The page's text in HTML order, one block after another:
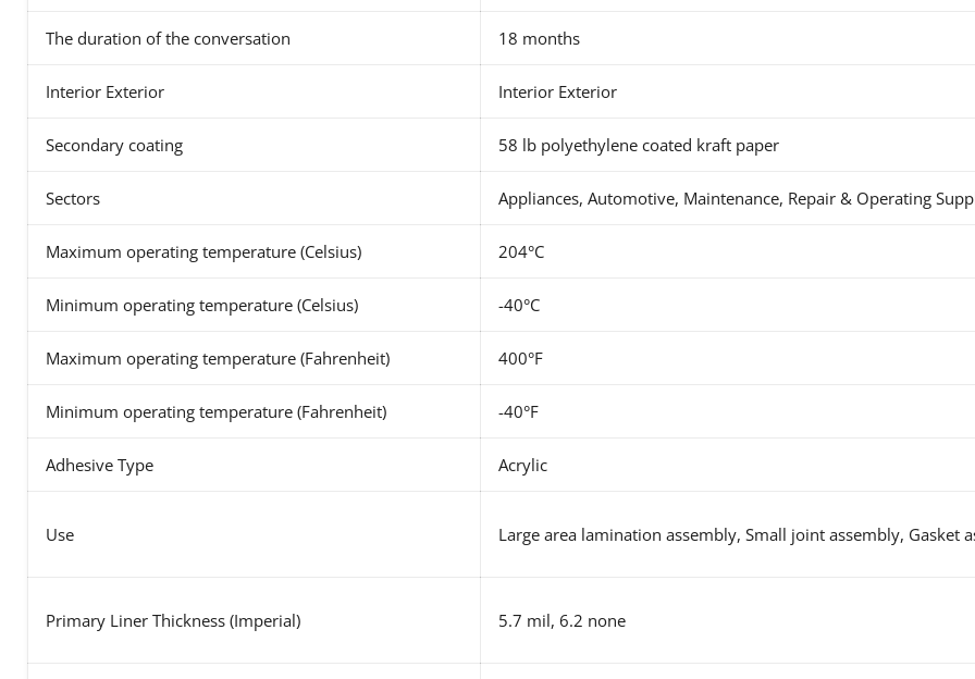
The duration of the conversation 18 months
Interior Exterior Interior Exterior
Secondary coating 58 lb polyethylene coated kraft paper
Sectors Appliances, Automotive, Maintenance, Repair & Operating
Maximum operating temperature (Celsius) 204°C
Minimum operating temperature (Celsius) -40°C
Maximum operating temperature (Fahrenheit) 400°F
Minimum operating temperature (Fahrenheit) -40°F
Adhesive Type Acrylic
Use Large area lamination assembly, Small joint assembly, Gasket
Primary Liner Thickness (Imperial) 5.7 mil, 6.2 none